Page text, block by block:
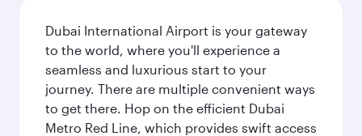
Dubai International Airport is your gateway
to the world, where you'll experience a
seamless and luxurious start to your
journey. There are multiple convenient ways
to get there. Hop on the efficient Dubai
Metro Red Line, which provides swift access